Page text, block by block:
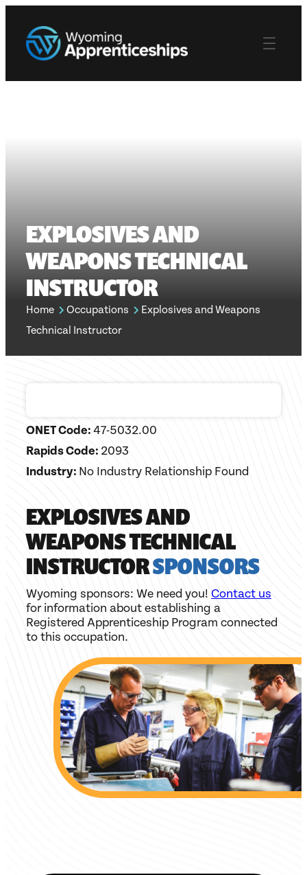
EXPLOSIVES AND
WEAPONS TECHNICAL
INSTRUCTOR
Home Occupations
Explosives and Weapons
Technical Instructor
ONET Code:47-5032.00
Rapids Code: 2093
Industry: No Industry Relationship Found
EXPLOSIVES AND
WEAPONS TECHNICAL
INSTRUCTORSPONSORS
Wyoming sponsors: We need you! Contact us
for information about establishing a
Registered Apprenticeship Program connected
to this occupation.